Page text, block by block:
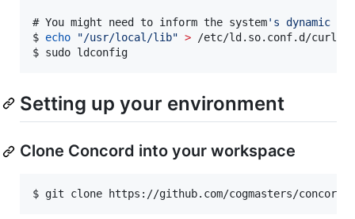
# You might need to inform the system' s dynamic
$ echo "/usr/local/lib" > /etc/ld.so.conf.d/
$ sudo ldconfig
Setting up your environment
Clone Concord into your workspace
$ git clone https://github.com/cogmasters/